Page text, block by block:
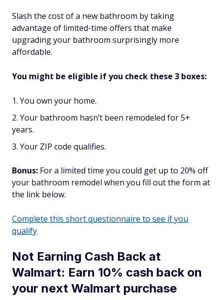
Slash the cost of a new bathroom by taking
advantage of limited-time offers that make
upgrading your bathroom surprisingly more
affordable.
You might be eligible if you check these 3 boxes:
You own your home.
Your bathroom hasn’t been remodeled for 5+
years.
Your ZIP code qualifies.
Bonus: For a limited time you could get up to 20% off
your bathroom remodel when you fill out the form at
the link below.
Complete this short questionnaire to see if you
qualify
Not Earning Cash Back at
Walmart: Earn 10% cash back on
your next Walmart purchase